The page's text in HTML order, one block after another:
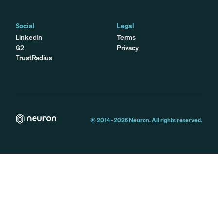
Social
LinkedIn
G2
TrustRadius
Legal
Terms
Privacy
© 2014 -2026Neuron. All rights reserved.